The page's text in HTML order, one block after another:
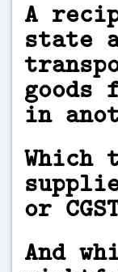
A
state
goods
in
Which
or
And